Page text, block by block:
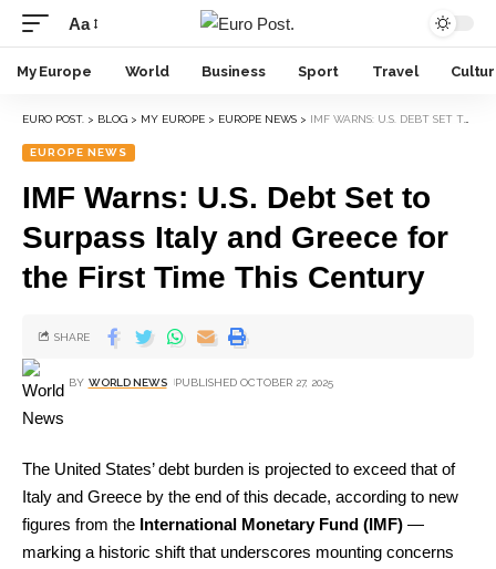
Aa
My Europe World Business Sport Travel
EURO POST. > BLOG > MY EUROPE > EUROPE NEWS > IMF WARNS: U.S. DEBT SET TO SURPASS ITALY AND GREECE FOR THE FIRST TIME THIS CENTURY
EUROPE NEWS
IMF Warns: U.S. Debt Set to
Surpass Italy and Greece for
the First Time This Century
BY WORLD NEWS PUBLISHED OCTOBER 27, 2025
SHARE
The United States’ debt burden is projected to exceed that of
Italy and Greece by the end of this decade, according to new
figures from the International Monetary Fund (IMF) —
marking a historic shift that underscores mounting concerns